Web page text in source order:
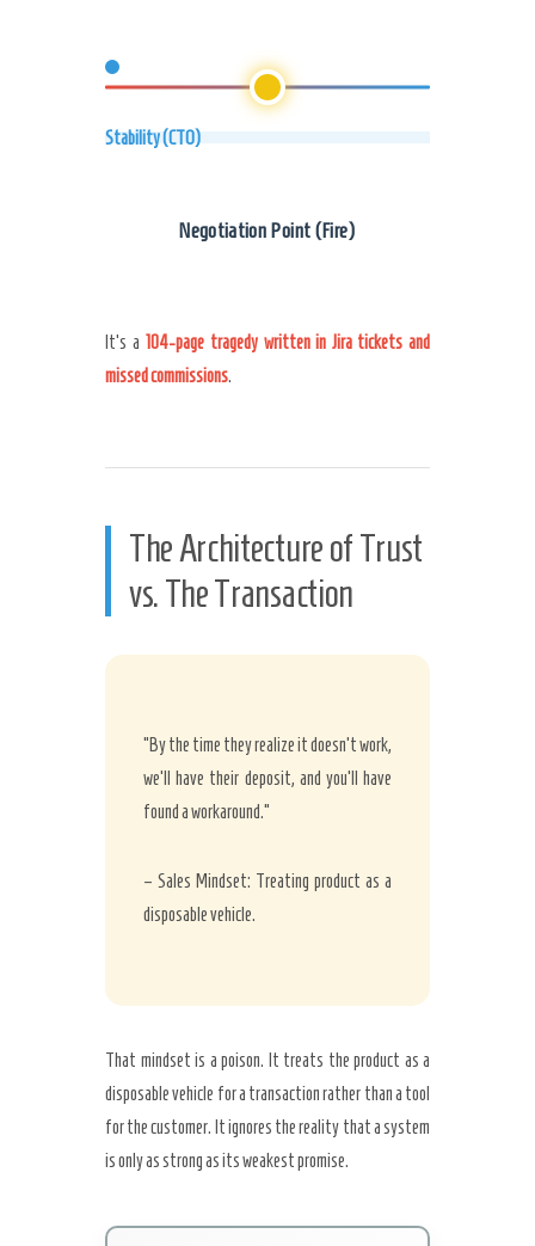
Stability (CTO)
Negotiation Point (Fire)
It’s a 104-page tragedy written in Jira tickets and
missed commissions.
The Architecture of Trust
vs. The Transaction
“By the time they realize it doesn’t work,
we’ll have their deposit, and you’ll have
found a workaround.”
– Sales Mindset: Treating product as a
disposable vehicle.
That mindset is a poison. It treats the product as a
disposable vehicle for a transaction rather than a tool
for the customer. It ignores the reality that a system
is only as strong as its weakest promise.